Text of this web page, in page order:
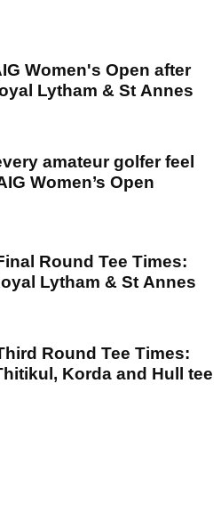
Women's Open after
Lytham & St Annes
amateur golfer feel
Women’s Open
Round Tee Times:
Lytham & St Annes
Round Tee Times:
Korda and Hull tee